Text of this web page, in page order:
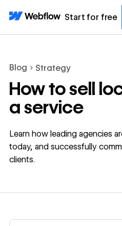
Start for free
Blog Strategy
How to sell
a service
Learn how leading agencies
today, and successfully
clients.